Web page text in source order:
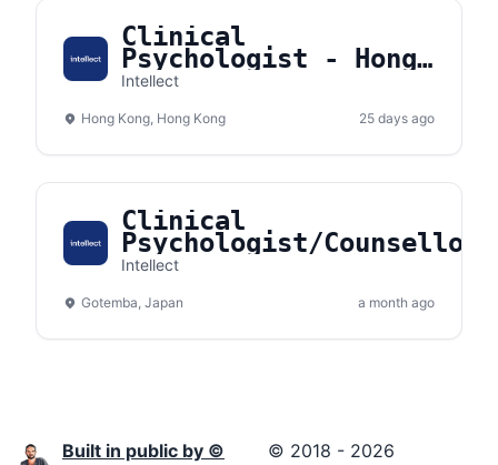
Clinical
Psychologist - Hong
Kong
Intellect
Hong Kong, Hong Kong 25 days ago
Clinical
Psychologist/Counsellor
(Remote) - Gotemba,
Intellect
Gotemba, Japan a month ago
Built in public by ©
© 2018 - 2026